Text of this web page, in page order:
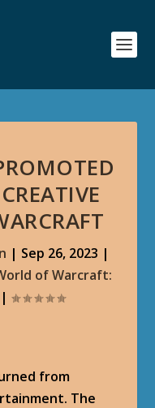
| Sep 26, 2023 |
of Warcraft:
|
from
The